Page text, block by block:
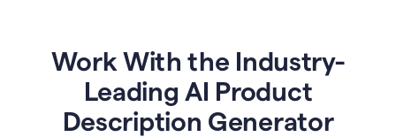
Work With the Industry-
Leading AI Product
Description Generator